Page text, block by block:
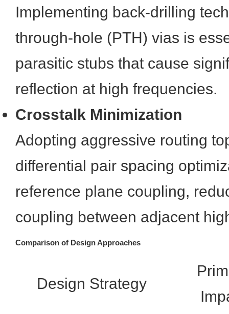
Implementing back-drilling
through-hole (PTH) vias is
parasitic stubs that cause
reflection at high frequencies.
Crosstalk Minimization
Adopting aggressive routing
differential pair spacing
reference plane coupling,
coupling between adjacent
Comparison of Design Approaches
Design Strategy